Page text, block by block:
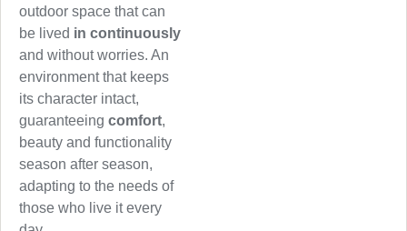
outdoor space that can
be lived in continuously
and without worries. An
environment that keeps
its character intact,
guaranteeing comfort,
beauty and functionality
season after season,
adapting to the needs of
those who live it every